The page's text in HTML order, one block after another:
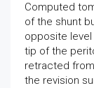
Computed
of the shunt
opposite
tip of the
retracted
the revision